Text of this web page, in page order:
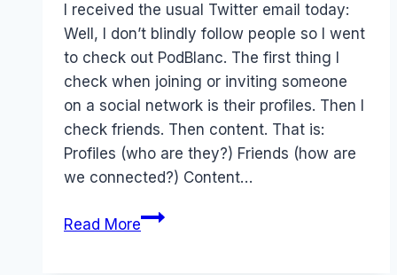
I received the usual Twitter email today:
Well, I don’t blindly follow people so I went
to check out PodBlanc. The first thing I
check when joining or inviting someone
on a social network is their profiles. Then I
check friends. Then content. That is:
Profiles (who are they?) Friends (how are
we connected?) Content…
Read MoreTwitter: